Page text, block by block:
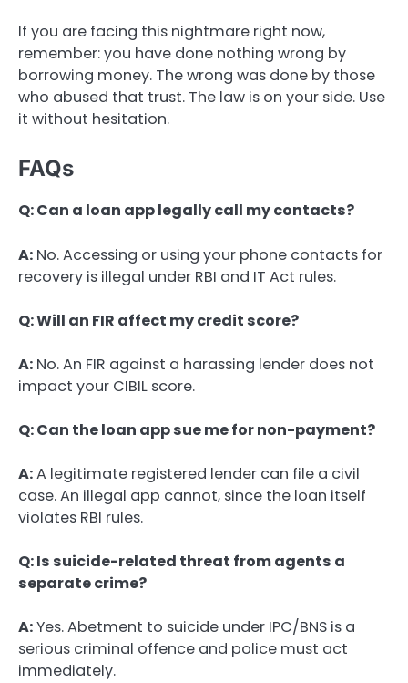
If you are facing this nightmare right now,
remember: you have done nothing wrong by
borrowing money. The wrong was done by those
who abused that trust. The law is on your side. Use
it without hesitation.
FAQs
Q: Can a loan app legally call my contacts?
A: No. Accessing or using your phone contacts for
recovery is illegal under RBI and IT Act rules.
Q: Will an FIR affect my credit score?
A: No. An FIR against a harassing lender does not
impact your CIBIL score.
Q: Can the loan app sue me for non-payment?
A:A legitimate registered lender can file a civil
case. An illegal app cannot, since the loan itself
violates RBI rules.
Q: Is suicide-related threat from agents a
separate crime?
A:Yes. Abetment to suicide under IPC/BNS is a
serious criminal offence and police must act
immediately.